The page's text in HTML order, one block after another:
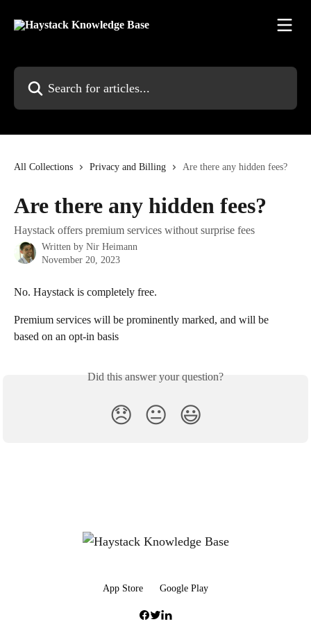
All Collections Privacy and Billing Are there any hidden fees?
Are there any hidden fees?
Haystack offers premium services without surprise fees
Written by Nir Heimann
November 20, 2023
No. Haystack is completely free.
Premium services will be prominently marked, and will be
based on an opt-in basis
Did this answer your question?
😞 😐 😃
App Store Google Play